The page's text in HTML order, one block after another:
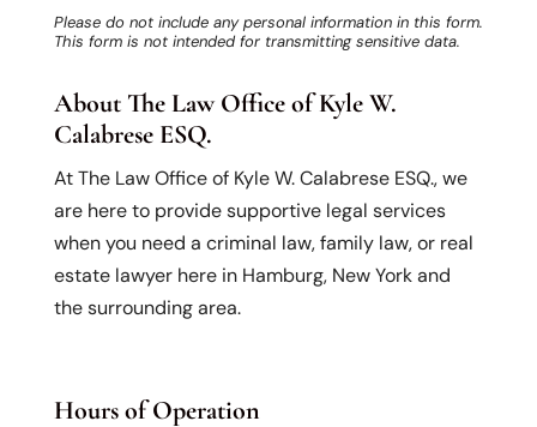
Please do not include any personal information in this form.
This formis not intended for transmittingsensitive data.
About The Law Office of Kyle W.
Calabrese ESQ.
At The Law Office of Kyle W. Calabrese ESQ., we
are here to provide supportive legal services
when you need a criminal law, family law, or real
estate lawyer here in Hamburg, New York and
the surrounding area.
Hours of Operation